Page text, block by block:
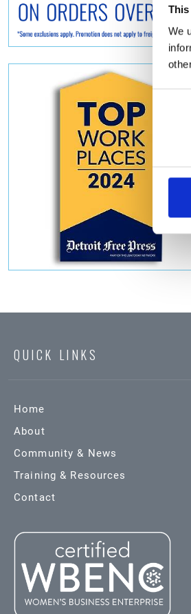
We
QUICK LINKS
Home
About
Community & News
Training & Resources
Contact